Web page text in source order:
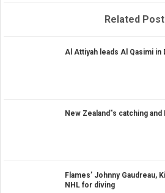
Related
Al Attiyah leads Al Qasimi in
New Zealand"s catching
Flames’ Johnny Gaudreau,
NHL for diving